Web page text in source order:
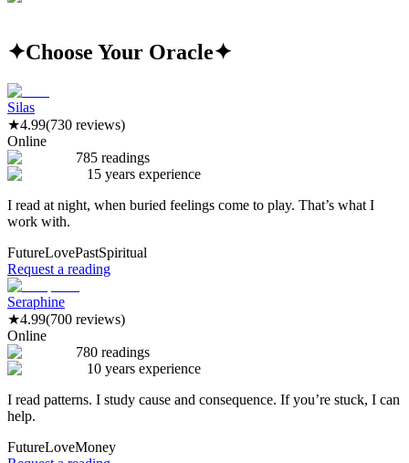
✦Choose Your Oracle✦
Silas
★4.99(730 reviews)
Online
785 readings
15 years experience
I read at night, when buried feelings come to play. That’s what I
work with.
FutureLovePastSpiritual
Request a reading
Seraphine
★4.99(700 reviews)
Online
780 readings
10 years experience
I read patterns. I study cause and consequence. If you’re stuck, I can
help.
FutureLoveMoney